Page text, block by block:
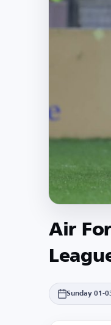
Air
Sunday 01-